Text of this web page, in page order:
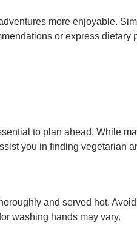
more enjoyable.
or express
to plan ahead. While
you in finding vegetarian
and served hot.
washing hands may vary.